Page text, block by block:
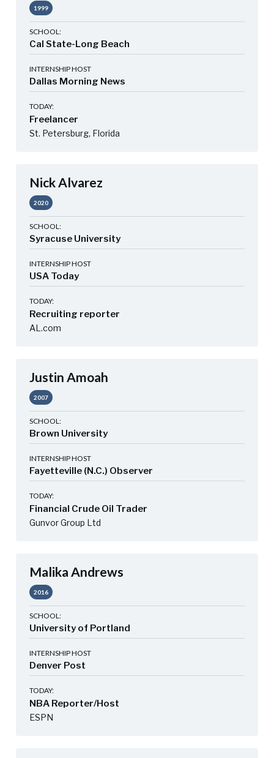
1999
SCHOOL:
Cal State-Long Beach
INTERNSHIP HOST
Dallas Morning News
TODAY:
Freelancer
St. Petersburg, Florida
Nick Alvarez
2020
SCHOOL:
Syracuse University
INTERNSHIP HOST
USA Today
TODAY:
Recruiting reporter
AL.com
Justin Amoah
2007
SCHOOL:
Brown University
INTERNSHIP HOST
Fayetteville (N.C.) Observer
TODAY:
Financial Crude Oil Trader
Gunvor Group Ltd
Malika Andrews
2016
SCHOOL:
University of Portland
INTERNSHIP HOST
Denver Post
TODAY:
NBA Reporter/Host
ESPN